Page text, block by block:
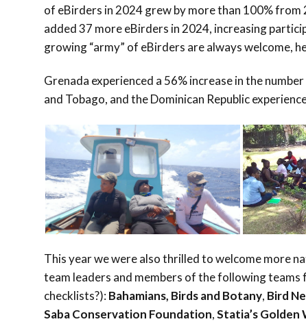
of eBirders in 2024 grew by more than 100%
added37 more eBirders in 2024, increasing
growing “army” of eBirders are always welcome,
Grenada experienced a 56% increase in the
and Tobago, and the Dominican Republic
This year we were also thrilled to welcome more
team leaders and members of the following
checklists?): Bahamians, Birds and Botany, Bird
Saba Conservation Foundation,Statia’s Golden